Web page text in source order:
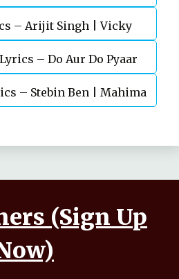
– Arijit Singh | Vicky
Nora Fatehi
– Do Aur Do Pyaar
– Stebin Ben | Mahima
(Sign Up